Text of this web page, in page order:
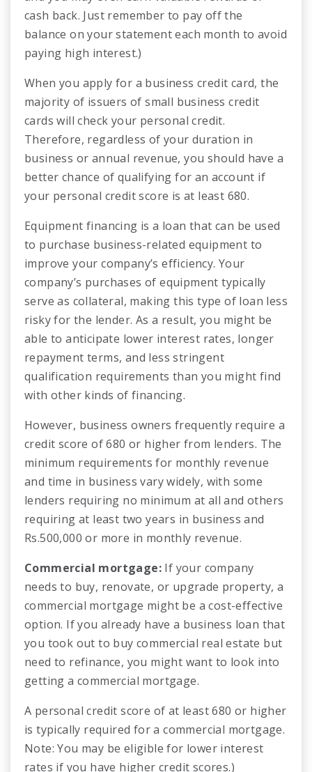
cash back. Just remember to pay off the
balance on your statement each month to avoid
paying high interest.)
When you apply for a business credit card, the
majority of issuers of small business credit
cards will check your personal credit.
Therefore, regardless of your duration in
business or annual revenue, you should have a
better chance of qualifying for an account if
your personal credit score is at least 680.
Equipment financing is a loan that can be used
to purchase business-related equipment to
improve your company’s efficiency. Your
company’s purchases of equipment typically
serve as collateral, making this type of loan less
risky for the lender. As a result, you might be
able to anticipate lower interest rates, longer
repayment terms, and less stringent
qualification requirements than you might find
with other kinds of financing.
However, business owners frequently require a
credit score of 680 or higher from lenders. The
minimum requirements for monthly revenue
and time in business vary widely, with some
lenders requiring no minimum at all and others
requiring at least two years in business and
Rs.500,000 or more in monthly revenue.
Commercial mortgage: If your company
needs to buy, renovate, or upgrade property, a
commercial mortgage might be a cost-effective
option. If you already have a business loan that
you took out to buy commercial real estate but
need to refinance, you might want to look into
getting a commercial mortgage.
A personal credit score of at least 680 or higher
is typically required for a commercial mortgage.
Note: You may be eligible for lower interest
rates if you have higher credit scores.)